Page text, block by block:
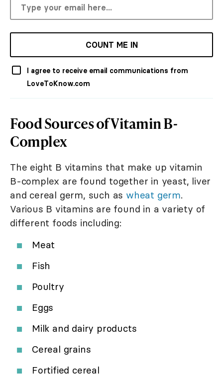
COUNT ME IN
I agree to receive email communications from
LoveToKnow.com
Food Sources of Vitamin B-
Complex
The eight B vitamins that make up vitamin
B-complex are found together in yeast, liver
and cereal germ, such as wheat germ.
Various B vitamins are found in a variety of
different foods including:
Meat
Fish
Poultry
Eggs
Milk and dairy products
Cereal grains
Fortified cereal